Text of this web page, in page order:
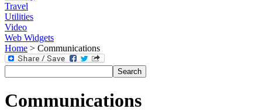
Travel
Utilities
Video
Web Widgets
Home > Communications
Communications